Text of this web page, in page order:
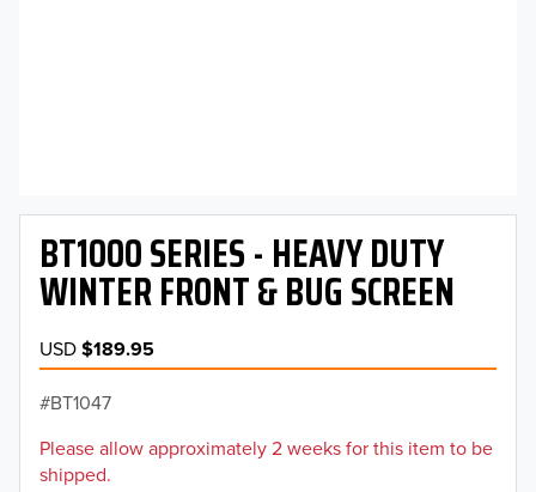
BT1000 SERIES - HEAVY DUTY
WINTER FRONT & BUG SCREEN
USD$189.95
BT1047
Please allow approximately 2 weeks for this item to be
shipped.